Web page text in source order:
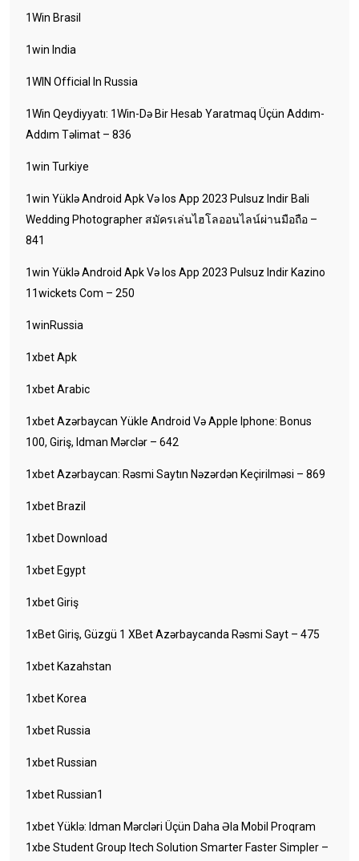
1Win Brasil
1win India
1WIN Official In Russia
1Win Qeydiyyatı: 1Win-Də Bir Hesab Yaratmaq Üçün Addım-
Addım Təlimat – 836
1win Turkiye
1win Yüklə Android Apk Və Ios App 2023 Pulsuz Indir Bali
Wedding Photographer สมัครเล่นไฮโลออนไลน์ผ่านมือถือ –
841
1win Yüklə Android Apk Və Ios App 2023 Pulsuz Indir Kazino
11wickets Com – 250
1winRussia
1xbet Apk
1xbet Arabic
1xbet Azərbaycan Yükle Android Və Apple Iphone: Bonus
100, Giriş, Idman Mərclər – 642
1xbet Azərbaycan: Rəsmi Saytın Nəzərdən Keçirilməsi – 869
1xbet Brazil
1xbet Download
1xbet Egypt
1xbet Giriş
1xBet Giriş, Güzgü 1 XBet Azərbaycanda Rəsmi Sayt – 475
1xbet Kazahstan
1xbet Korea
1xbet Russia
1xbet Russian
1xbet Russian1
1xbet Yüklə: Idman Mərcləri Üçün Daha Əla Mobil Proqram
1xbe Student Group Itech Solution Smarter Faster Simpler –